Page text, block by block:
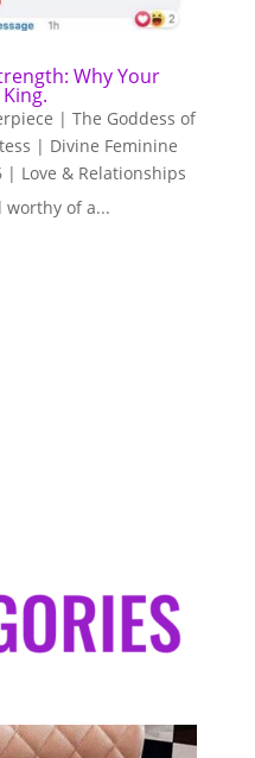
Why Your
| The Goddess of
| Divine Feminine
| Love & Relationships
worthy of a...